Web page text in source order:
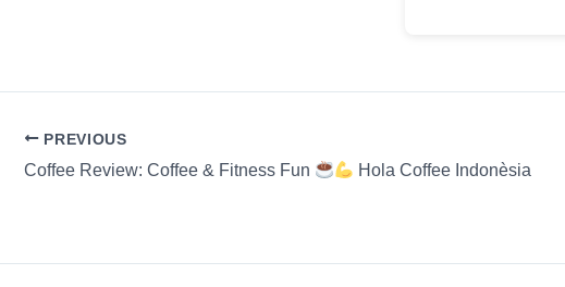
PREVIOUS
Coffee Review: Coffee & Fitness Fun Hola Coffee Indonèsia